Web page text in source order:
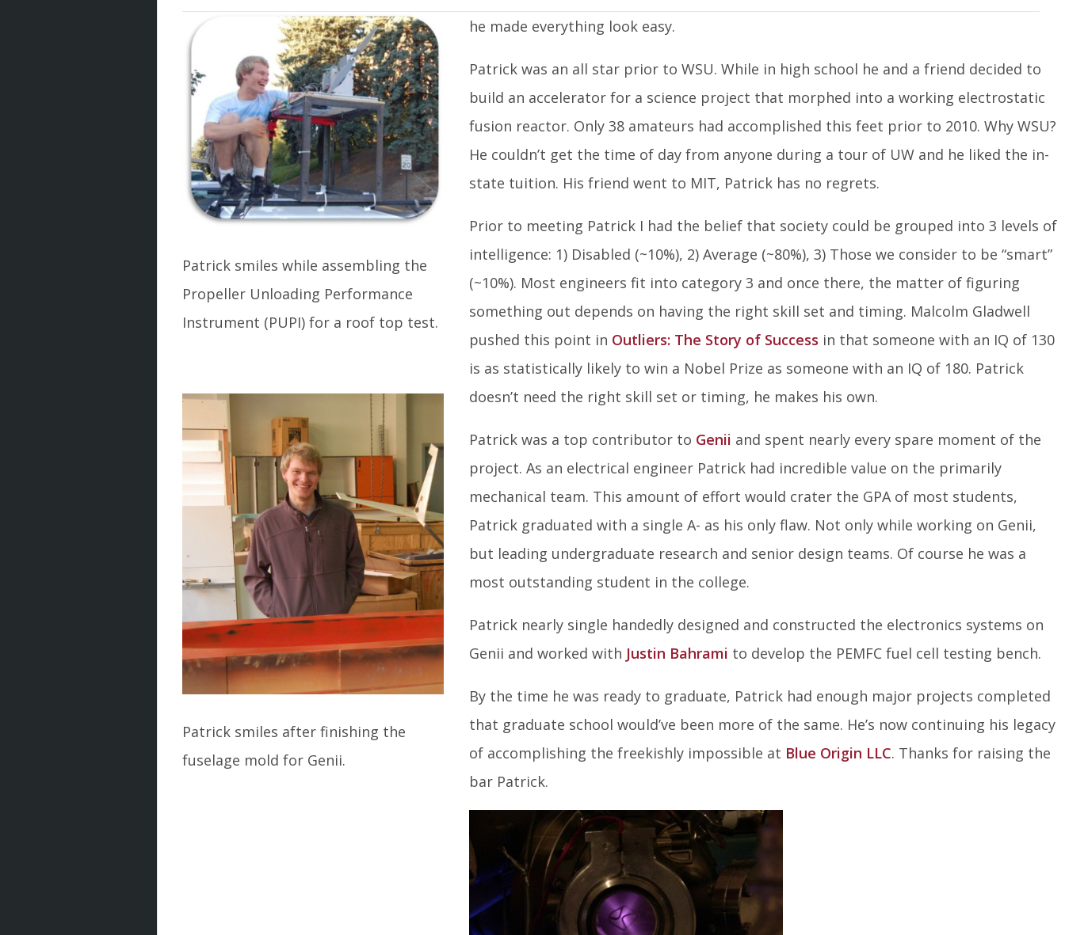
Patrick smiles while assembling the
Propeller Unloading Performance
Instrument (PUPI) for a roof top test.
Patrick smiles after finishing the
fuselage mold for Genii.
he made everything look easy.
Patrick was an all star prior to WSU. While in high school he and a friend decided to
build an accelerator for a science project that morphed into a working electrostatic
fusion reactor. Only 38 amateurs had accomplished this feet prior to 2010. Why WSU?
He couldn’t get the time of day from anyone during a tour of UW and he liked the in-
state tuition. His friend went to MIT, Patrick has no regrets.
Prior to meeting Patrick I had the belief that society could be grouped into 3 levels of
intelligence: 1) Disabled (~10%), 2) Average (~80%), 3) Those we consider to be “smart”
(~10%). Most engineers fit into category 3 and once there, the matter of figuring
something out depends on having the right skill set and timing. Malcolm Gladwell
pushed this point in Outliers: The Story of Success in that someone with an IQ of 130
is as statistically likely to win a Nobel Prize as someone with an IQ of 180. Patrick
doesn’t need the right skill set or timing, he makes his own.
Patrick was a top contributor to Genii and spent nearly every spare moment of the
project. As an electrical engineer Patrick had incredible value on the primarily
mechanical team. This amount of effort would crater the GPA of most students,
Patrick graduated with a single A- as his only flaw. Not only while working on Genii,
but leading undergraduate research and senior design teams. Of course he was a
most outstanding student in the college.
Patrick nearly single handedly designed and constructed the electronics systems on
Genii and worked with Justin Bahrami to develop the PEMFC fuel cell testing bench.
By the time he was ready to graduate, Patrick had enough major projects completed
that graduate school would’ve been more of the same. He’s now continuing his legacy
of accomplishing the freekishly impossible at Blue Origin LLC. Thanks for raising the
bar Patrick.